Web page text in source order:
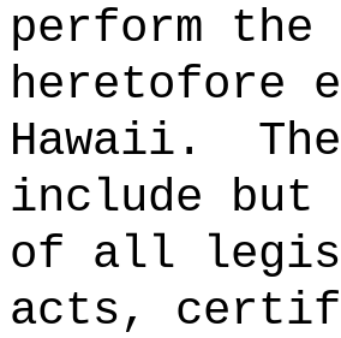
perform
heretofore
Hawaii.
include
of all
acts,